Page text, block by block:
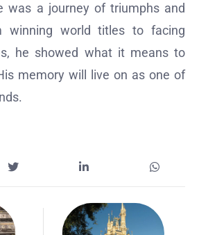
was a journey of triumphs and
winning world titles to facing
he showed what it means to
memory will live on as one of